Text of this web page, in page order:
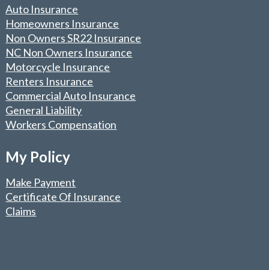
Auto Insurance
Homeowners Insurance
Non Owners SR22 Insurance
NC Non Owners Insurance
Motorcycle Insurance
Renters Insurance
Commercial Auto Insurance
General Liability
Workers Compensation
My Policy
Make Payment
Certificate Of Insurance
Claims